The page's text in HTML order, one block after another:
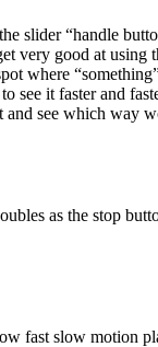
slider “handle
very good at
where
it faster and
see which way
as the stop
fast slow motion